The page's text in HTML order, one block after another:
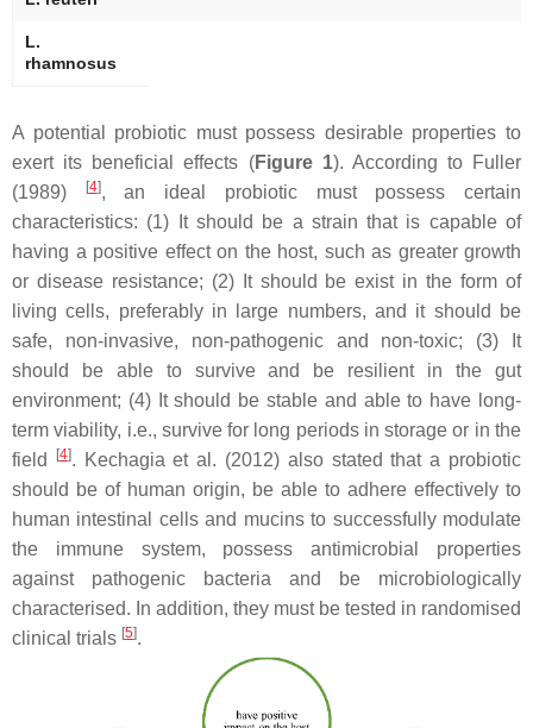
L.
rhamnosus
A potential probiotic must possess desirable properties to
exert its beneficial effects (Figure 1). According to Fuller
(1989)
[4], an ideal probiotic must possess certain
characteristics: (1) It should be a strain that is capable of
having a positive effect on the host, such as greater growth
or disease resistance; (2) It should be exist in the form of
living cells, preferably in large numbers, and it should be
safe, non-invasive, non-pathogenic and non-toxic; (3) It
should be able to survive and be resilient in the gut
environment; (4) It should be stable and able to have long-
term viability, i.e., survive for long periods in storage or in the
field
[4]. Kechagia et al. (2012) also stated that a probiotic
should be of human origin, be able to adhere effectively to
human intestinal cells and mucins to successfully modulate
the immune system, possess antimicrobial properties
against pathogenic bacteria and be microbiologically
characterised. In addition, they must be tested in randomised
clinical trials [5].